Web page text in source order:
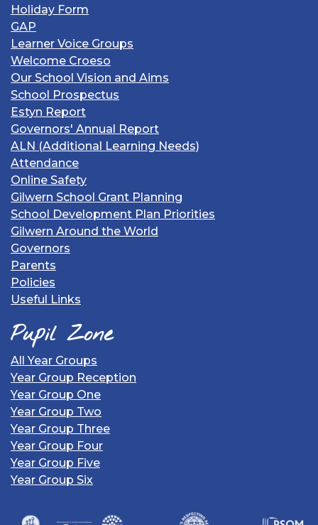
Holiday Form
GAP
Learner Voice Groups
Welcome Croeso
Our School Vision and Aims
School Prospectus
Estyn Report
Governors' Annual Report
ALN (Additional Learning Needs)
Attendance
Online Safety
Gilwern School Grant Planning
School Development Plan Priorities
Gilwern Around the World
Governors
Parents
Policies
Useful Links
Pupil Zone
All Year Groups
Year Group Reception
Year Group One
Year Group Two
Year Group Three
Year Group Four
Year Group Five
Year Group Six